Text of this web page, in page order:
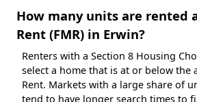
How many units are rented
Rent (FMR) in Erwin?
Renters with a Section 8 Housing
select a home that is at or below the
Rent. Markets with a large share of
tend to have longer search times to